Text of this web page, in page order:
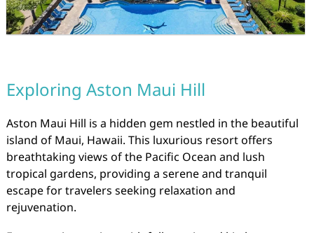
Exploring Aston Maui Hill
Aston Maui Hill is a hidden gem nestled in the beautiful
island of Maui, Hawaii. This luxurious resort offers
breathtaking views of the Pacific Ocean and lush
tropical gardens, providing a serene and tranquil
escape for travelers seeking relaxation and
rejuvenation.